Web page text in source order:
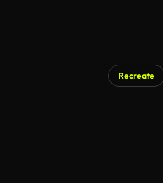
Recreate